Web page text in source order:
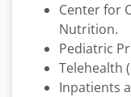
Center for
Nutrition.
Pediatric
Telehealth
Inpatients